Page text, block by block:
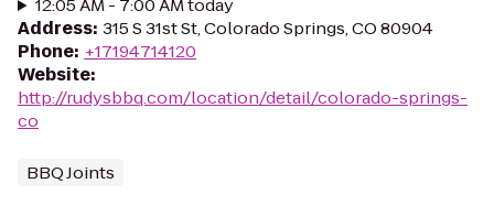
12:05 AM - 7:00 AM today
Address: 315 S 31st St, Colorado Springs, CO 80904
Phone: +17194714120
Website:
http://rudysbbq.com/location/detail/colorado-springs-
co
BBQ Joints